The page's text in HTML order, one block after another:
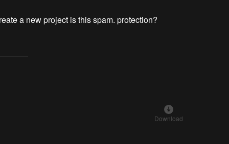
a new project is this spam. protection?
Download